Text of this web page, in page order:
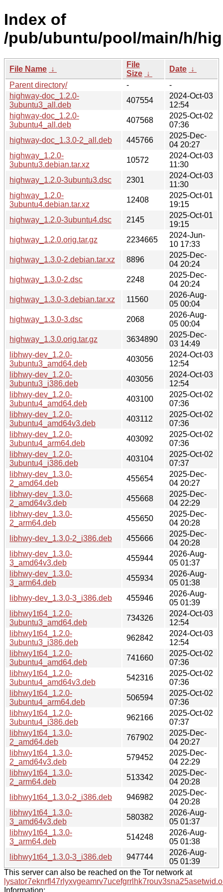
Index of
/pub/ubuntu/pool/main/h/
File Name ↓
File
Size ↓
Date ↓
Parent directory/
-
-
highway-doc_1.2.0-
3ubuntu3_all.deb
407554
2024-Oct-03
12:54
highway-doc_1.2.0-
3ubuntu4_all.deb
407568
2025-Oct-02
07:36
highway-doc_1.3.0-2_all.deb
445766
2025-Dec-
04 20:27
highway_1.2.0-
3ubuntu3.debian.tar.xz
10572
2024-Oct-03
11:30
highway_1.2.0-3ubuntu3.dsc
2301
2024-Oct-03
11:30
highway_1.2.0-
3ubuntu4.debian.tar.xz
12408
2025-Oct-01
19:15
highway_1.2.0-3ubuntu4.dsc
2145
2025-Oct-01
19:15
highway_1.2.0.orig.tar.gz
2234665
2024-Jun-
10 17:33
highway_1.3.0-2.debian.tar.xz
8896
2025-Dec-
04 20:24
highway_1.3.0-2.dsc
2248
2025-Dec-
04 20:24
highway_1.3.0-3.debian.tar.xz
11560
2026-Aug-
05 00:04
highway_1.3.0-3.dsc
2068
2026-Aug-
05 00:04
highway_1.3.0.orig.tar.gz
3634890
2025-Dec-
03 14:49
libhwy-dev_1.2.0-
3ubuntu3_amd64.deb
403056
2024-Oct-03
12:54
libhwy-dev_1.2.0-
3ubuntu3_i386.deb
403056
2024-Oct-03
12:54
libhwy-dev_1.2.0-
3ubuntu4_amd64.deb
403100
2025-Oct-02
07:36
libhwy-dev_1.2.0-
3ubuntu4_amd64v3.deb
403112
2025-Oct-02
07:36
libhwy-dev_1.2.0-
3ubuntu4_arm64.deb
403092
2025-Oct-02
07:36
libhwy-dev_1.2.0-
3ubuntu4_i386.deb
403104
2025-Oct-02
07:37
libhwy-dev_1.3.0-
2_amd64.deb
455654
2025-Dec-
04 20:27
libhwy-dev_1.3.0-
2_amd64v3.deb
455668
2025-Dec-
04 22:29
libhwy-dev_1.3.0-
2_arm64.deb
455650
2025-Dec-
04 20:28
libhwy-dev_1.3.0-2_i386.deb
455666
2025-Dec-
04 20:28
libhwy-dev_1.3.0-
3_amd64v3.deb
455944
2026-Aug-
05 01:37
libhwy-dev_1.3.0-
3_arm64.deb
455934
2026-Aug-
05 01:38
libhwy-dev_1.3.0-3_i386.deb
455946
2026-Aug-
05 01:39
libhwy1t64_1.2.0-
3ubuntu3_amd64.deb
734326
2024-Oct-03
12:54
libhwy1t64_1.2.0-
3ubuntu3_i386.deb
962842
2024-Oct-03
12:54
libhwy1t64_1.2.0-
3ubuntu4_amd64.deb
741660
2025-Oct-02
07:36
libhwy1t64_1.2.0-
3ubuntu4_amd64v3.deb
542316
2025-Oct-02
07:36
libhwy1t64_1.2.0-
3ubuntu4_arm64.deb
506594
2025-Oct-02
07:36
libhwy1t64_1.2.0-
3ubuntu4_i386.deb
962166
2025-Oct-02
07:37
libhwy1t64_1.3.0-
2_amd64.deb
767902
2025-Dec-
04 20:27
libhwy1t64_1.3.0-
2_amd64v3.deb
579452
2025-Dec-
04 22:29
libhwy1t64_1.3.0-
2_arm64.deb
513342
2025-Dec-
04 20:28
libhwy1t64_1.3.0-2_i386.deb
946982
2025-Dec-
04 20:28
libhwy1t64_1.3.0-
3_amd64v3.deb
580382
2026-Aug-
05 01:37
libhwy1t64_1.3.0-
3_arm64.deb
514248
2026-Aug-
05 01:38
libhwy1t64_1.3.0-3_i386.deb
947744
2026-Aug-
05 01:39
This server can also be reached on the Tor network at
Information: